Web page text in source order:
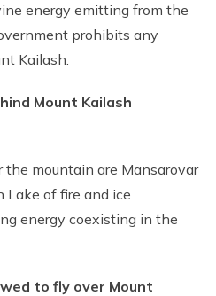
energy emitting from the
prohibits any
Kailash.
Mount Kailash
mountain are Mansarovar
Lake of fire and ice
energy coexisting in the
to fly over Mount